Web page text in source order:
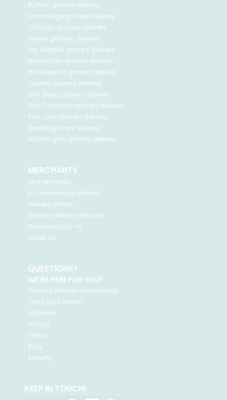
Buffalo grocery delivery
Cambridge grocery delivery
Chicago grocery delivery
Denver grocery delivery
Los Angeles grocery delivery
Manhattan grocery delivery
Philadelphia grocery delivery
Queens grocery delivery
San Diego grocery delivery
San Francisco grocery delivery
San Jose grocery delivery
Seattle grocery delivery
Washington grocery delivery
MERCHANTS
All merchants
E-commerce & delivery
Delivery drivers
Grocery delivery services
Merchant sign-in
About us
QUESTIONS?
WE'RE HERE FOR YOU!
Grocery delivery membership
Track your orders
Helpdesk
Privacy
Terms
Blog
Security
KEEP IN TOUCH!